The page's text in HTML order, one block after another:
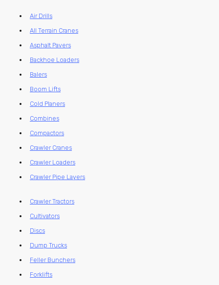
Air Drills
All Terrain Cranes
Asphalt Pavers
Backhoe Loaders
Balers
Boom Lifts
Cold Planers
Combines
Compactors
Crawler Cranes
Crawler Loaders
Crawler Pipe Layers
Crawler Tractors
Cultivators
Discs
Dump Trucks
Feller Bunchers
Forklifts